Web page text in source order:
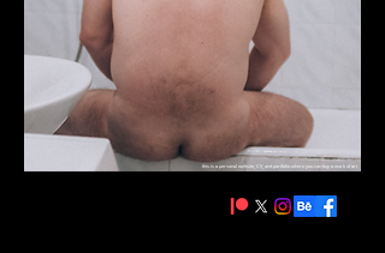
this is a personal website, CV, and portfolio where you can buy a work of art